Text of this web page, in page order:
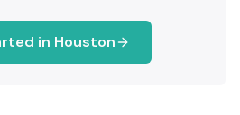
in Houston